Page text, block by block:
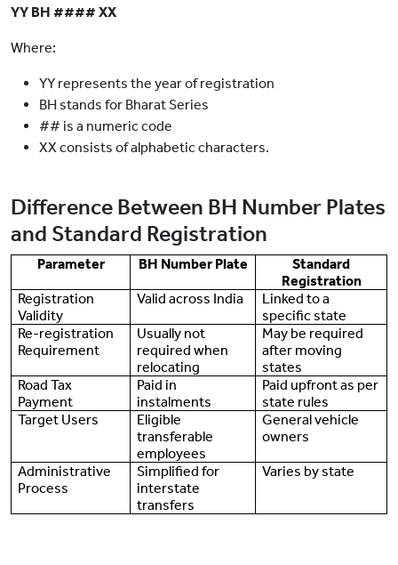
YY BH #### XX
Where:
YY represents the year of registration
BH stands for Bharat Series
## is a numeric code
XX consists of alphabetic characters.
Difference Between BH Number Plates
and Standard Registration
Parameter BH Number Plate
Standard
Registration
Registration
Validity
Valid across India
Linked to a
specific state
Re-registration
Requirement
Usually not
required when
relocating
May be required
after moving
states
Road Tax
Payment
Paid in
instalments
Paid upfront as per
state rules
Target Users
Eligible
transferable
employees
General vehicle
owners
Administrative
Process
Simplified for
interstate
transfers
Varies by state